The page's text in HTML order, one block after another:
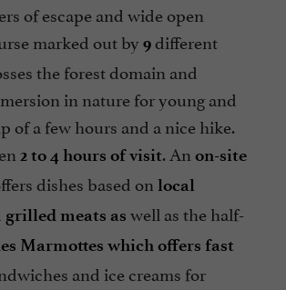
of escape and wide open
marked out by 9different
the forest domain and
in nature for young and
of a few hours and a nice hike.
2 to 4 hours of visit. An on-site
dishes based on local
grilled meats as well as the half-
Marmottes which offers fast
and ice creams for